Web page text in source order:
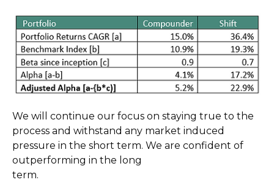
We will continue our focus on staying true to the
process and withstand any market induced
pressure in the short term. We are confident of
outperforming in the long
term.